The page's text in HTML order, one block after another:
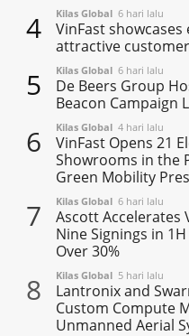
4 Kilas Global 6 hari lalu
VinFast
attractive
5 Kilas Global 6 hari lalu
De Beers Group
Beacon Campaign
6 Kilas Global 4 hari lalu
VinFast Opens 21
Showrooms in the
Green Mobility
7 Kilas Global 6 hari lalu
Ascott Accelerates
Nine Signings in
Over 30%
8 Kilas Global 5 hari lalu
Lantronix and
Custom Compute
Unmanned Aerial